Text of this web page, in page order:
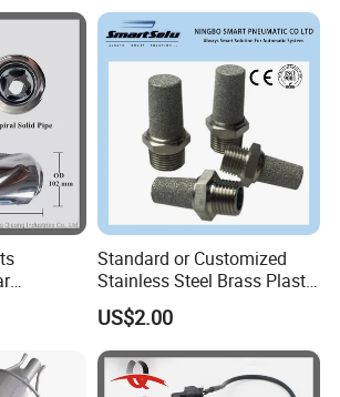
Muffler
Standard or Customized
Stainless Steel Brass Plastic
Material Silencer Pneumatic
Muffler
US$2.00